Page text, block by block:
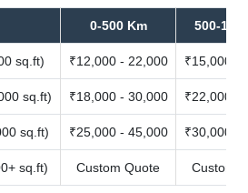
0-500 Km 500-
sq.ft) ₹12,000 - 22,000 ₹15,000 -
sq.ft) ₹18,000 - 30,000 ₹22,000 -
sq.ft) ₹25,000 - 45,000 ₹30,000 -
sq.ft) Custom Quote Custom